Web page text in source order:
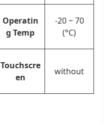
Operatin
g Temp
-20 ~ 70
(°C)
Touchscre
en
without